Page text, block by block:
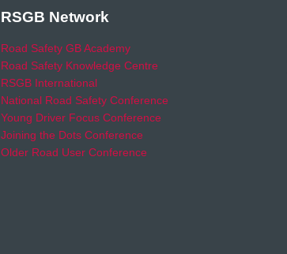
RSGB Network
Road Safety GB Academy
Road Safety Knowledge Centre
RSGB International
National Road Safety Conference
Young Driver Focus Conference
Joining the Dots Conference
Older Road User Conference